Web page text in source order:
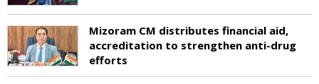
Mizoram CM distributes financial aid,
accreditation to strengthen anti-drug
efforts